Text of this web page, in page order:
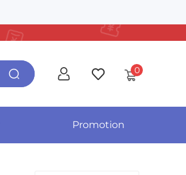
0
Promotion